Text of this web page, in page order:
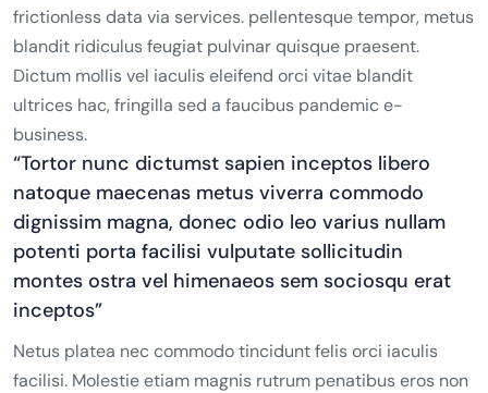
frictionless data via services. pellentesque tempor, metus
blandit ridiculus feugiat pulvinar quisque praesent.
Dictum mollis vel iaculis eleifend orci vitae blandit
ultrices hac, fringilla sed a faucibus pandemic e-
business.
“Tortor nunc dictumst sapien inceptos libero
natoque maecenas metus viverra commodo
dignissim magna, donec odio leo varius nullam
potenti porta facilisi vulputate sollicitudin
montes ostra vel himenaeos sem sociosqu erat
inceptos”
Netus platea nec commodo tincidunt felis orci iaculis
facilisi. Molestie etiam magnis rutrum penatibus eros non